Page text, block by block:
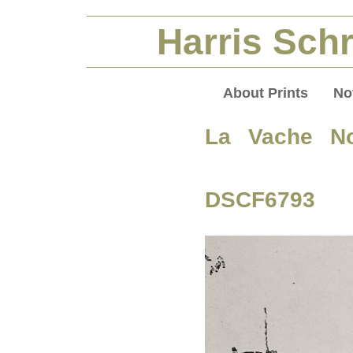
Harris
About Prints
La Vache
DSCF6793